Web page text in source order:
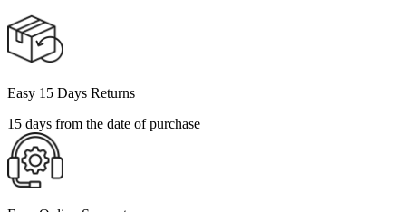
Easy 15 Days Returns
15 days from the date of purchase